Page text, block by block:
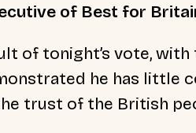
of Best for
of tonight’s vote,
he has little
trust of the British